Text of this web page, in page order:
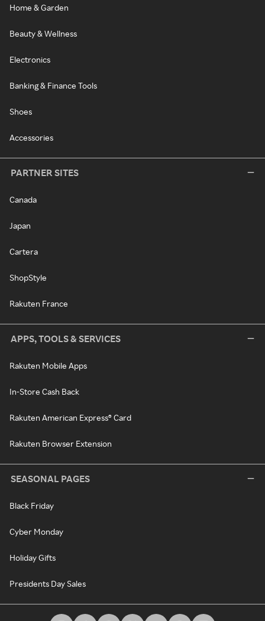
Home & Garden
Beauty & Wellness
Electronics
Banking & Finance Tools
Shoes
Accessories
PARTNER SITES
Canada
Japan
Cartera
ShopStyle
Rakuten France
APPS, TOOLS & SERVICES
Rakuten Mobile Apps
In-Store Cash Back
Rakuten American Express® Card
Rakuten Browser Extension
SEASONAL PAGES
Black Friday
Cyber Monday
Holiday Gifts
Presidents Day Sales